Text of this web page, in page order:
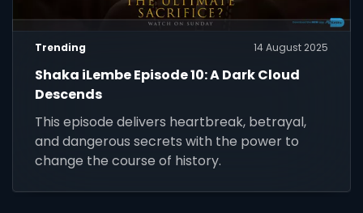
Trending 14 August 2025
Shaka iLembe Episode 10: A Dark Cloud
Descends
This episode delivers heartbreak, betrayal,
and dangerous secrets with the power to
change the course of history.